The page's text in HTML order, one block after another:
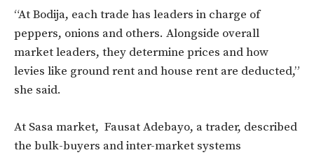
“At Bodija, each trade has leaders in charge of
peppers, onions and others. Alongside overall
market leaders, they determine prices and how
levies like ground rent and house rent are deducted,”
she said.
At Sasa market, Fausat Adebayo, a trader, described
the bulk-buyers and inter-market systems